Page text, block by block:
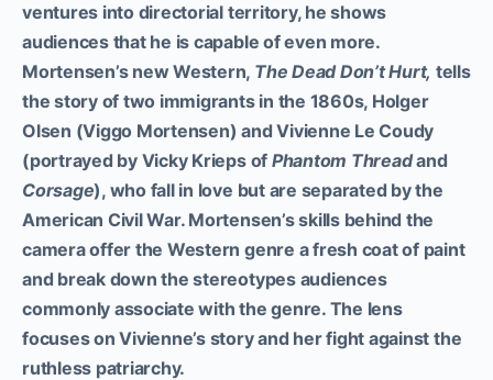
ventures into directorial territory, he shows
audiences that he is capable of even more.
Mortensen’s new Western, The Dead Don’t Hurt, tells
the story of two immigrants in the 1860s, Holger
Olsen (Viggo Mortensen) and Vivienne Le Coudy
(portrayed by Vicky Krieps of Phantom Threadand
Corsage), who fall in love but are separated by the
American Civil War. Mortensen’s skills behind the
camera offer the Western genre a fresh coat of paint
and break down the stereotypes audiences
commonly associate with the genre. The lens
focuses on Vivienne’s story and her fight against the
ruthless patriarchy.